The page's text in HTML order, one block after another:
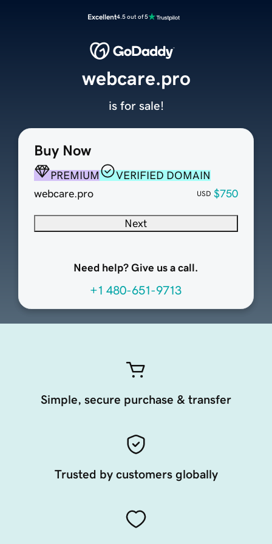
Excellent4.5 out of 5
Buy Now
PREMIUM
VERIFIED DOMAIN
webcare.pro
USD $750
Next
Need help? Give us a call.
+1 480-651-9713
webcare.pro
is for sale!
Simple, secure purchase & transfer
Trusted by customers globally